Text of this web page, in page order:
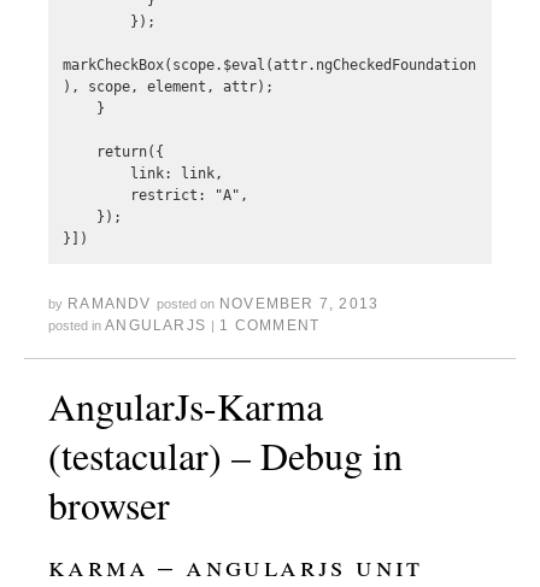
markCheckBox(scope.$eval(attr.ngCheckedFoundation
), scope, element, attr);
by RAMANDV posted on NOVEMBER 7, 2013
posted in ANGULARJS | 1 COMMENT
AngularJs-Karma
(testacular) – Debug in
browser
karma – angularjs unit